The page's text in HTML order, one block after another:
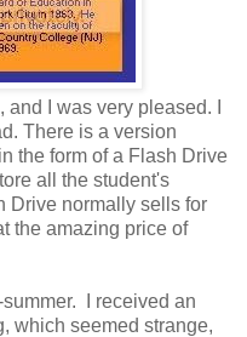
, and I was very pleased. I
There is a version
the form of a Flash Drive
all the student's
Drive normally sells for
the amazing price of
summer. I received an
which seemed strange,